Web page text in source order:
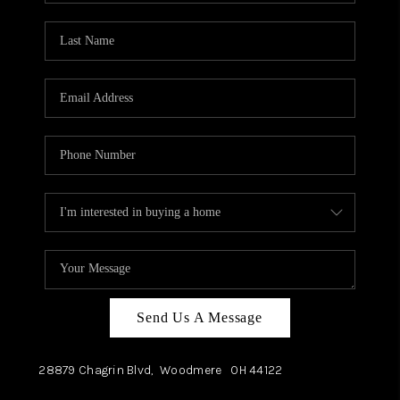
TOP AREAS
Send Us A Message
28879 Chagrin Blvd, Woodmere OH44122